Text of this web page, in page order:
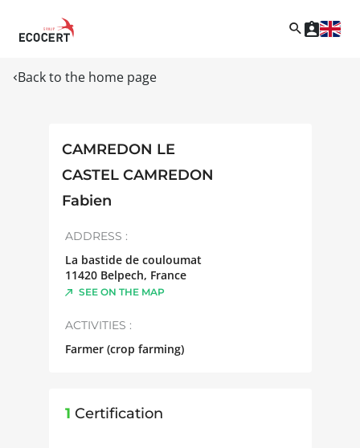
Back to the home page
CAMREDON LE
CASTEL CAMREDON
Fabien
ADDRESS :
La bastide de couloumat
11420 Belpech, France
SEE ON THE MAP
ACTIVITIES :
Farmer (crop farming)
1 Certification